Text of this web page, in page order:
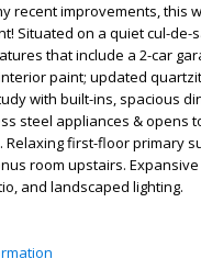
recent improvements, this
Situated on a quiet cul-
that include a 2-car
paint; updated
with built-ins, spacious
steel appliances & opens
Relaxing first-floor primary
room upstairs.
and landscaped lighting.